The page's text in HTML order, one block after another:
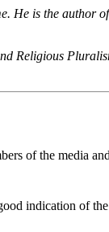
He is the author
Religious
of the media
indication of